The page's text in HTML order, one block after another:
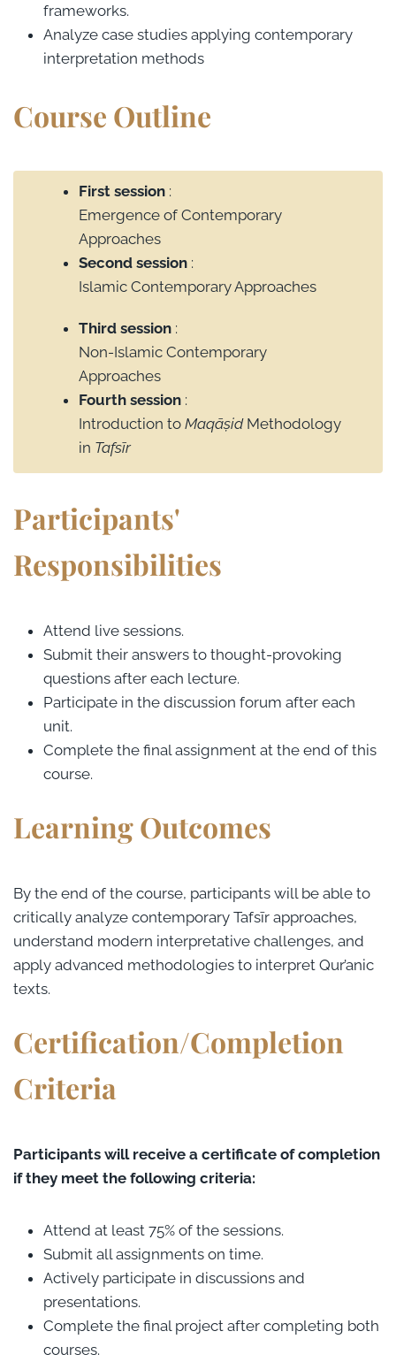
frameworks.
Analyze case studies applying contemporary
interpretation methods
Course Outline
First session :
Emergence of Contemporary
Approaches
Second session :
Islamic Contemporary Approaches
Third session :
Non-Islamic Contemporary
Approaches
Fourth session :
Introduction to MaqāṣidMethodology
in Tafsīr
Participants'
Responsibilities
Attend live sessions.
Submit their answers to thought-provoking
questions after each lecture.
Participate in the discussion forum after each
unit.
Complete the final assignment at the end of this
course.
Learning Outcomes
By the end of the course, participants will be able to
critically analyze contemporary Tafsīr approaches,
understand modern interpretative challenges, and
apply advanced methodologies to interpret Qur’anic
texts.
Certification/Completion
Criteria
Participants will receive a certificate of completion
if they meet the following criteria:
Attend at least 75% of the sessions.
Submit all assignments on time.
Actively participate in discussions and
presentations.
Complete the final project after completing both
courses.